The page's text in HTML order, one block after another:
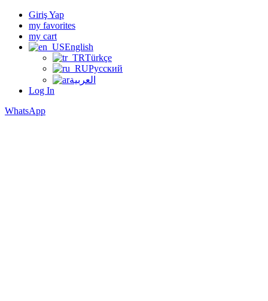
Giriş Yap
my favorites
my cart
English
Türkçe
Русский
العربية
Log In
WhatsApp